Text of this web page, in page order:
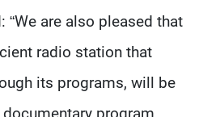
“We are also pleased that
radio station that
its programs, will be